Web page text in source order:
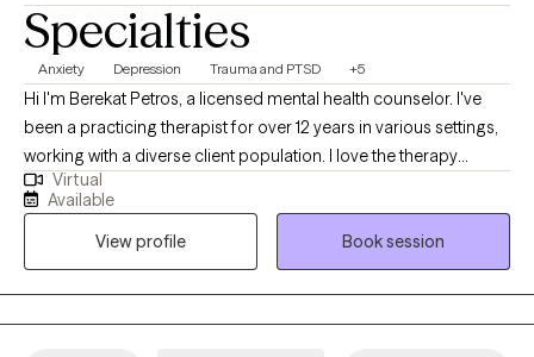
Specialties
Anxiety Depression Trauma and PTSD +5
Hi I'm Berekat Petros, a licensed mental health counselor. I've
been a practicing therapist for over 12 years in various settings,
working with a diverse client population. I love the therapy
experience and watching my clients get better through our work
together. I have been fortunate thus far in my career to have
worked with hundreds of clients, and have enjoyed the privilege
of helping them. I have strong academic foundation in
evidenced based treatment methodologies, and to that I add
lessons learned from my own life experiences as a husband, a
Virtual
Available
View profile
Book session